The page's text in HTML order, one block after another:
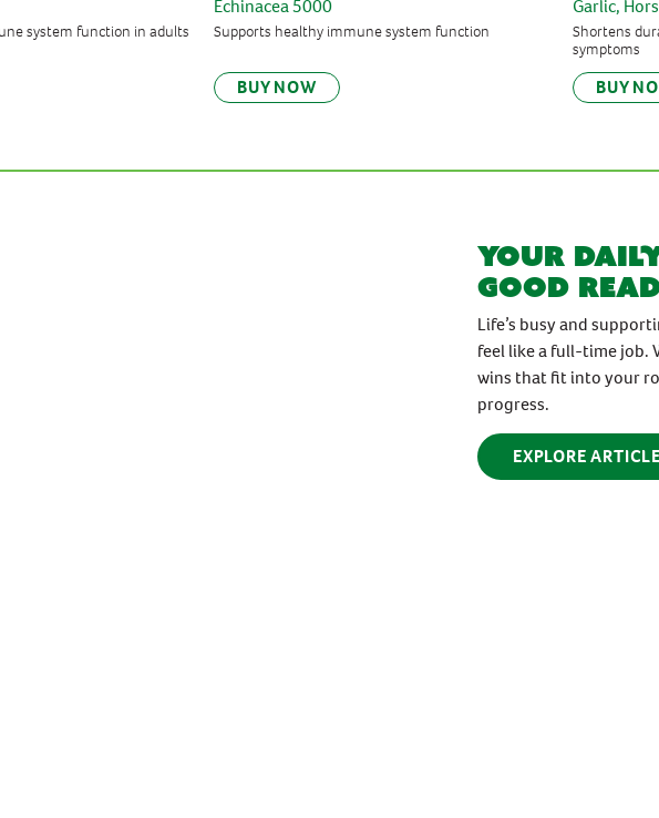
system function in adults
Echinacea 5000
Supports healthy immune system function
BUY NOW
Garlic,
Shortens
symptoms
BUY
Your
good
Life’s busy and
feel like a full-time job.
wins that fit into your
progress.
EXPLORE